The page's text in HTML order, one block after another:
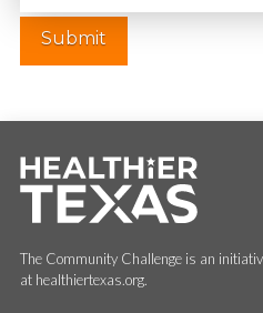
The Community Challenge is an
at healthiertexas.org.